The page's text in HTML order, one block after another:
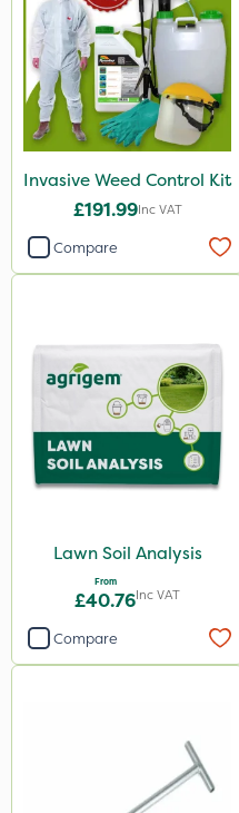
Invasive Weed Control Kit
£191.99Inc VAT
Compare
Lawn Soil Analysis
From
£40.76Inc VAT
Compare